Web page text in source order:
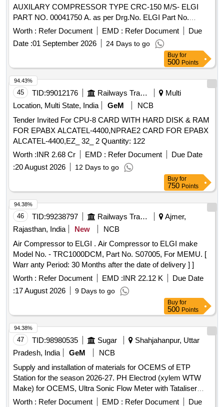
AUXILARY COMPRESSOR TYPE CRC-150 M/S- ELGI
PART NO. 00041750 A. as per Drg.No. ELGI Part No.
00041750 A. . AIR FILTER ASSEMBLY WITH COVER FOR
ELGI AUXILARY COMPRESSOR TYPE CRC-150 M/ S-
ELGI PART NO. 00041750 A. as per Drg.No. ELGI Part No.
00041750 A. [ Warranty Period: 30 Mon ths after the date of
delivery ] ]
Worth : Refer Document EMD : Refer Document
Due
Date :01 September 2026 24 Days to go
Buy for
500 Points
45 TID:99012176 Railways Transport Services
Multi
Location, Multi State, India
GeM
NCB
Tender Invited For CPU-8 CARD WITH HARD DISK & RAM
FOR EPABX ALCATEL-4400,NPRAE2 CARD FOR EPABX
ALCATEL-4400,EZ_ 32_ 2 Quantity: 122
Worth :INR 2.68 Cr EMD : Refer Document
Due Date
:20 August 2026 12 Days to go
94.43%
Buy for
750 Points
46 TID:99238797 Railways Transport Services
Ajmer,
Rajasthan, India
New
NCB
Air Compressor to ELGI . Air Compressor to ELGI make
Model No. - TRC1000DCM, Part No. S07005, For MEMU. [
Warr anty Period: 30 Months after the date of delivery ] ]
Worth : Refer Document EMD :INR 22.12 K
Due Date
:17 August 2026 9 Days to go
94.38%
Buy for
500 Points
47 TID:98980535 Sugar
Shahjahanpur, Uttar
Pradesh, India
GeM
NCB
Supply and installation of materials for OCEMS of ETP
Station for the season 2026-27. PH Electrod (xylem WTW
Make) for OCEMS, Ultra Sonic Flow Meter with Tataliser
Siemens Make for OCEMS for ETP
Worth : Refer Document EMD : Refer Document
Due
94.38%